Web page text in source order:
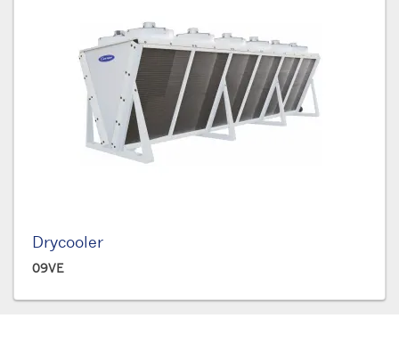
Drycooler
09VE